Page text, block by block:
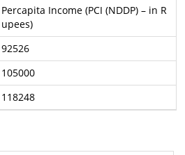
Percapita Income (PCI (NDDP) – in R
upees)
92526
105000
118248